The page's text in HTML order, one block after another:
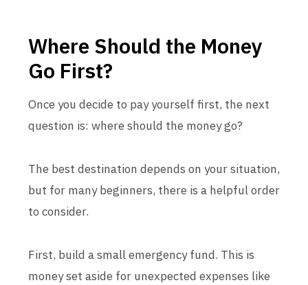
Where Should the Money
Go First?
Once you decide to pay yourself first, the next
question is: where should the money go?
The best destination depends on your situation,
but for many beginners, there is a helpful order
to consider.
First, build a small emergency fund. This is
money set aside for unexpected expenses like